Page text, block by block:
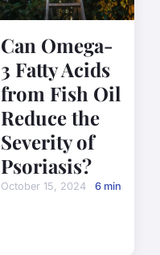
Can Omega-
3 Fatty Acids
from Fish Oil
Reduce the
Severity of
Psoriasis?
October 15, 2024 6 min